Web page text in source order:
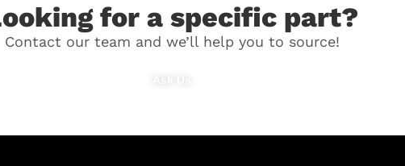
for a specific part?
Contact our team and we’ll help you to source!